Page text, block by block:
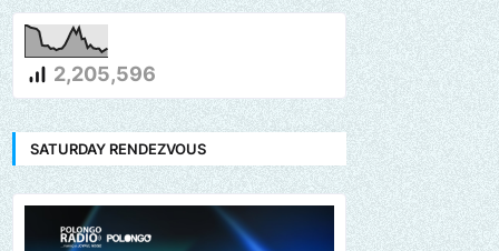
2,205,596
SATURDAY RENDEZVOUS